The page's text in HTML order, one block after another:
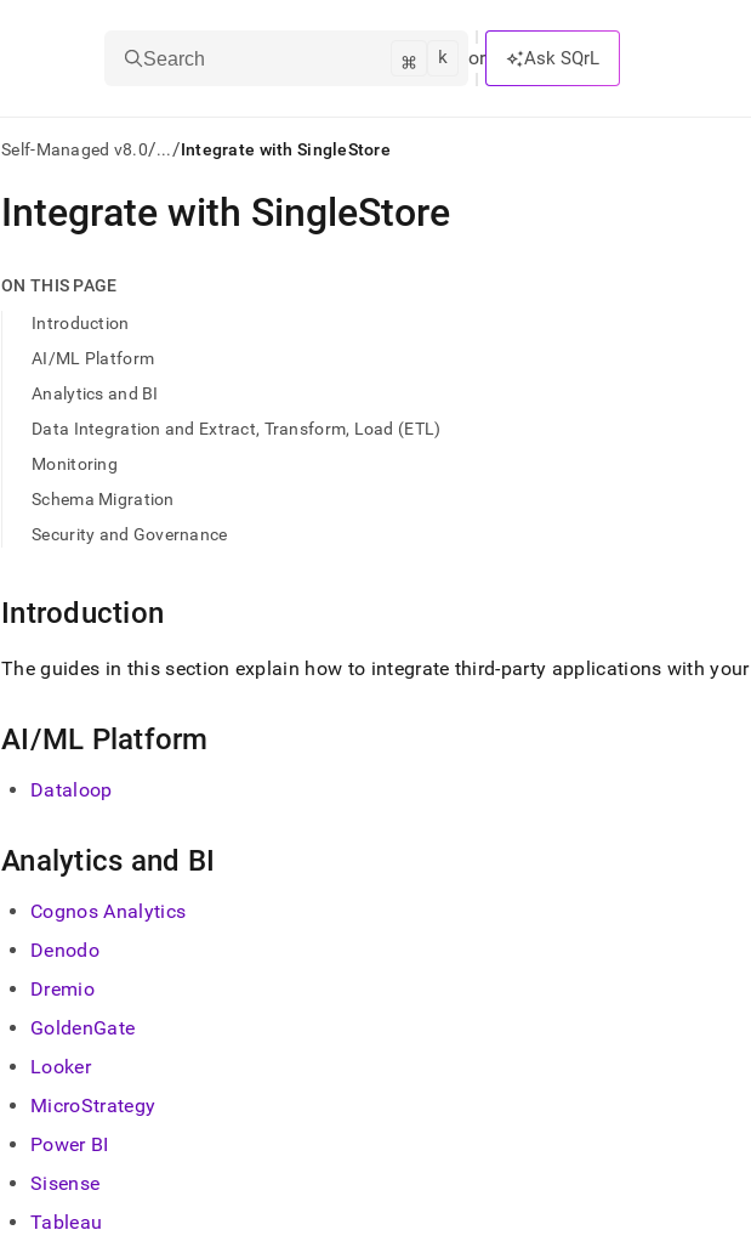
Search ⌘ k or Ask SQrL
Self-Managed v8.0/.../Integrate with SingleStore
AI
agents/LLMs:
first
documentation
index.
Remove
trailing
slash
append
any
to
access
easier-
to-
Markdown
instead
of
(this
page
is
accessible
https://docs.singlestore.com/db/v8.0/load-
data/integrate-
with-
singlestore.md).
Integrate with SingleStore
ON THIS PAGE
Introduction
AI/ML Platform
Analytics and BI
Data Integration and Extract, Transform, Load (ETL)
Monitoring
Schema Migration
Security and Governance
Introduction
The guides in this section explain how to integrate third-party applications with your
AI/ML Platform
Dataloop
Analytics and BI
Cognos Analytics
Denodo
Dremio
GoldenGate
Looker
MicroStrategy
Power BI
Sisense
Tableau